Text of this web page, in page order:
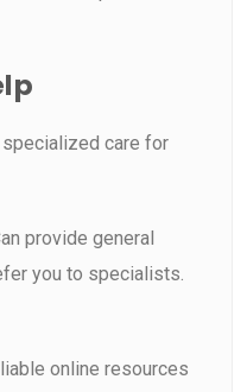
care for
provide general
you to specialists.
online resources